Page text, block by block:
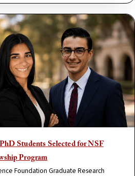
Students Selected for NSF
Program
Foundation Graduate Research